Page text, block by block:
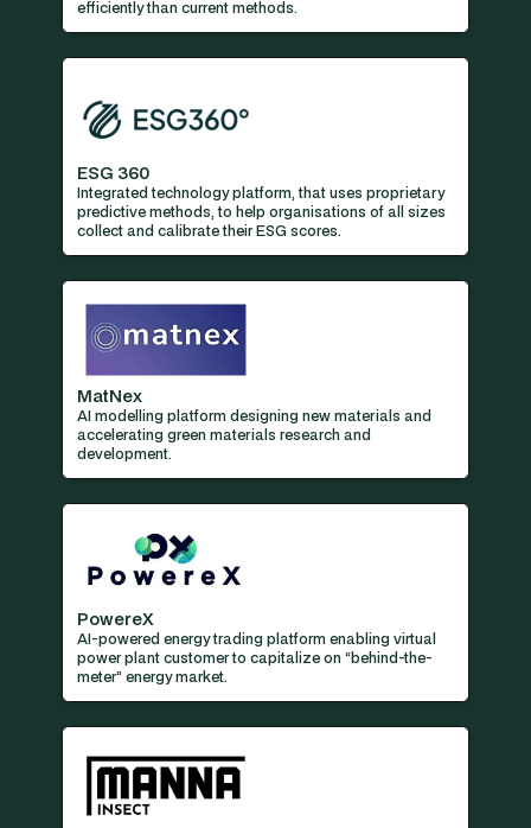
efficiently than current methods.
ESG 360
Integrated technology platform, that uses proprietary
predictive methods, to help organisations of all sizes
collect and calibrate their ESG scores.
MatNex
AI modelling platform designing new materials and
accelerating green materials research and
development.
PowereX
AI-powered energy trading platform enabling virtual
power plant customer to capitalize on “behind-the-
meter” energy market.